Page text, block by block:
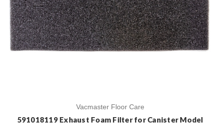
Vacmaster Floor Care
591018119 Exhaust Foam Filter for Canister Model